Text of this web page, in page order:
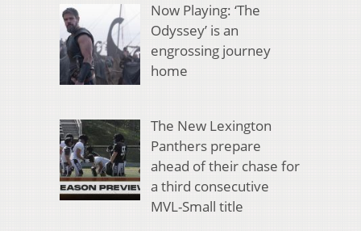
Now Playing: ‘The
Odyssey’ is an
engrossing journey
home
The New Lexington
Panthers prepare
ahead of their chase for
a third consecutive
MVL-Small title